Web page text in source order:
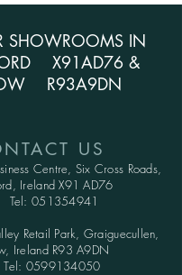
SHOWROOMS IN
X91AD76 &
R93A9DN
US
Centre, Six Cross Roads,
Ireland X91 AD76
051354941
Retail Park, Graiguecullen,
Ireland R93 A9DN
Tel: 0599134050